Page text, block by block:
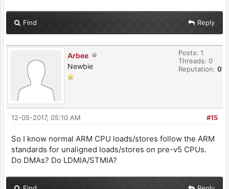
Find Reply
Arbee
Newbie
Posts: 1
Threads: 0
Reputation: 0
#15
12-05-2017, 05:10 AM
So I know normal ARM CPU loads/stores follow the ARM
standards for unaligned loads/stores on pre-v5 CPUs.
Do DMAs? Do LDMIA/STMIA?